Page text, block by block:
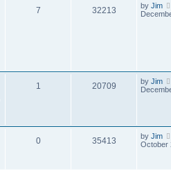
7 32213 by Jim
1 20709 by Jim
0 35413 by Jim
October